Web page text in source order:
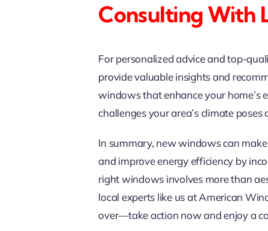
Consulting With
For personalized advice and top-
provide valuable insights and
windows that enhance your home’s
challenges your area’s climate
In summary, new windows can
and improve energy efficiency by
right windows involves more than
local experts like us at American
over—take action now and enjoy a